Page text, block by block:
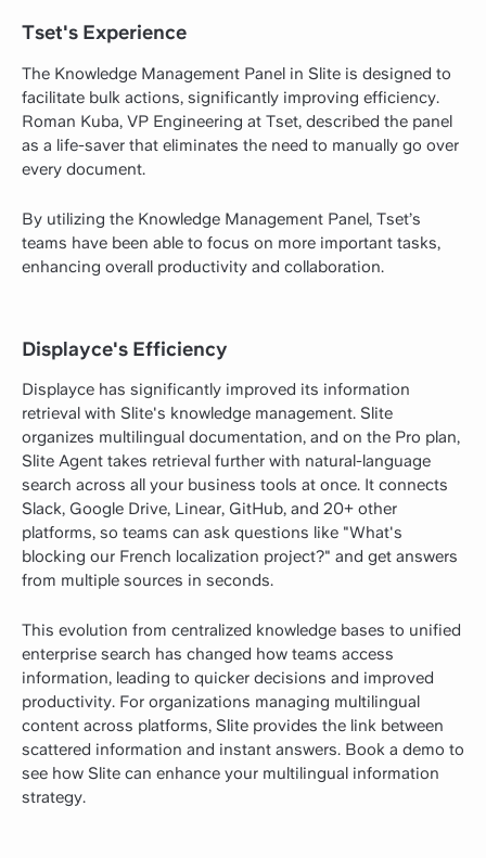
Tset's Experience
The Knowledge Management Panel in Slite is designed to
facilitate bulk actions, significantly improving efficiency.
Roman Kuba, VP Engineering at Tset, described the panel
as a life-saver that eliminates the need to manually go over
every document.
By utilizing the Knowledge Management Panel, Tset’s
teams have been able to focus on more important tasks,
enhancing overall productivity and collaboration.
Displayce's Efficiency
Displayce has significantly improved its information
retrieval with Slite's knowledge management. Slite
organizes multilingual documentation, and on the Pro plan,
Slite Agent takes retrieval further with natural-language
search across all your business tools at once. It connects
Slack, Google Drive, Linear, GitHub, and 20+ other
platforms, so teams can ask questions like "What's
blocking our French localization project?" and get answers
from multiple sources in seconds.
This evolution from centralized knowledge bases to unified
enterprise search has changed how teams access
information, leading to quicker decisions and improved
productivity. For organizations managing multilingual
content across platforms, Slite provides the link between
scattered information and instant answers. Book a demo to
see how Slite can enhance your multilingual information
strategy.